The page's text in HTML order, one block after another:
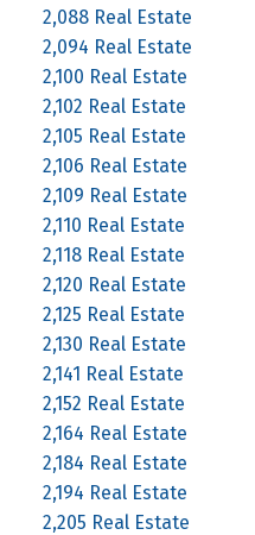
2,088 Real Estate
2,094 Real Estate
2,100 Real Estate
2,102 Real Estate
2,105 Real Estate
2,106 Real Estate
2,109 Real Estate
2,110 Real Estate
2,118 Real Estate
2,120 Real Estate
2,125 Real Estate
2,130 Real Estate
2,141 Real Estate
2,152 Real Estate
2,164 Real Estate
2,184 Real Estate
2,194 Real Estate
2,205 Real Estate